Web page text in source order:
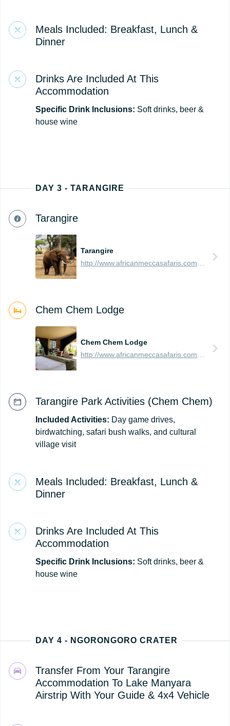
Meals Included: Breakfast, Lunch &
Dinner
Drinks Are Included At This
Accommodation
Specific Drink Inclusions: Soft drinks, beer &
house wine
DAY 3 - TARANGIRE
Tarangire
Tarangire
Chem Chem Lodge
Chem Chem Lodge
Tarangire Park Activities (Chem Chem)
Included Activities: Day game drives,
birdwatching, safari bush walks, and cultural
village visit
Meals Included: Breakfast, Lunch &
Dinner
Drinks Are Included At This
Accommodation
Specific Drink Inclusions: Soft drinks, beer &
house wine
DAY 4 - NGORONGORO CRATER
Transfer From Your Tarangire
Accommodation To Lake Manyara
Airstrip With Your Guide & 4x4 Vehicle